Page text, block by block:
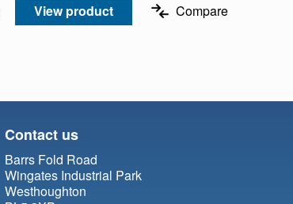
View product Compare
Contact us
Barrs Fold Road
Wingates Industrial Park
Westhoughton